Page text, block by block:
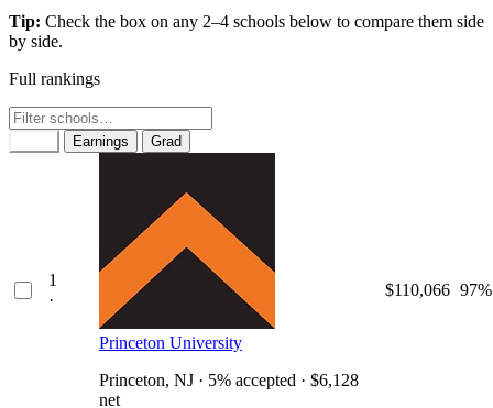
Tip: Check the box on any 2–4 schools below to compare them side
by side.
Full rankings
Earnings Grad
1
·
Princeton University
Princeton, NJ · 5% accepted · $6,128
net
$110,066 97%